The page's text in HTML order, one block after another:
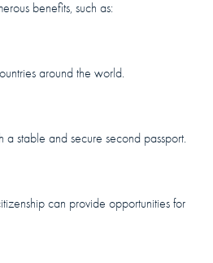
benefits, such as:
around the world.
stable and secure second passport.
can provide opportunities for